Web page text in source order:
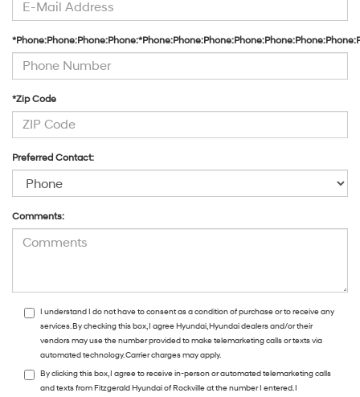
*Zip Code
Preferred Contact:
Comments:
I understand I do not have to consent as a condition of purchase or to receive any
services. By checking this box, I agree Hyundai, Hyundai dealers and/or their
vendors may use the number provided to make telemarketing calls or texts via
automated technology. Carrier charges may apply.
By clicking this box, I agree to receive in-person or automated telemarketing calls
and texts from Fitzgerald Hyundai of Rockville at the number I entered. I